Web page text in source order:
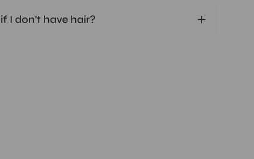
I don't have hair?